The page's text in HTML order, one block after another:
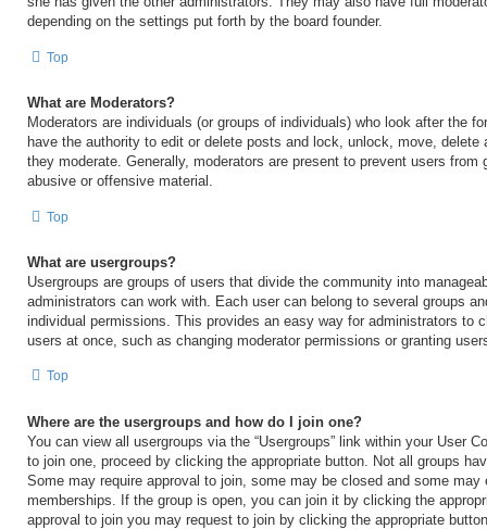
depending on the settings put forth by the board founder.
Top
What are Moderators?
Moderators are individuals (or groups of individuals) who look after the
have the authority to edit or delete posts and lock, unlock, move,
they moderate. Generally, moderators are present to prevent users from
abusive or offensive material.
Top
What are usergroups?
Usergroups are groups of users that divide the community into
administrators can work with. Each user can belong to several groups
individual permissions. This provides an easy way for administrators to
users at once, such as changing moderator permissions or granting
Top
Where are the usergroups and how do I join one?
You can view all usergroups via the “Usergroups” link within your User
to join one, proceed by clicking the appropriate button. Not all groups
Some may require approval to join, some may be closed and some may
memberships. If the group is open, you can join it by clicking the
approval to join you may request to join by clicking the appropriate